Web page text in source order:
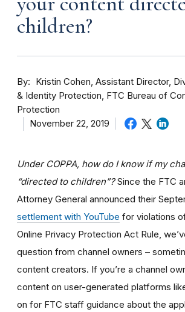
children?
By
Kristin Cohen, Assistant Director,
& Identity Protection, FTC Bureau of
Protection
November 22, 2019
Under COPPA, how do I know if my
“directed to children”?Since the FTC
Attorney General announced their
settlement with YouTube for violations
Online Privacy Protection Act Rule,
question from channel owners –
content creators. If you’re a channel
content on user-generated platforms
on for FTC staff guidance about the